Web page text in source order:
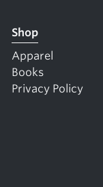
Shop
Apparel
Books
Privacy Policy